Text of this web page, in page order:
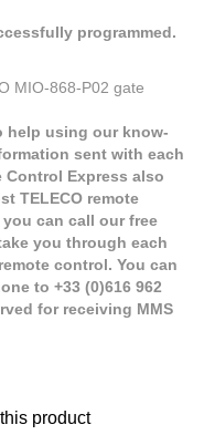
programmed.
MIO-868-P02 gate
help using our know-
sent with each
Control Express also
TELECO remote
can call our free
you through each
control. You can
to +33 (0)616 962
for receiving MMS
product